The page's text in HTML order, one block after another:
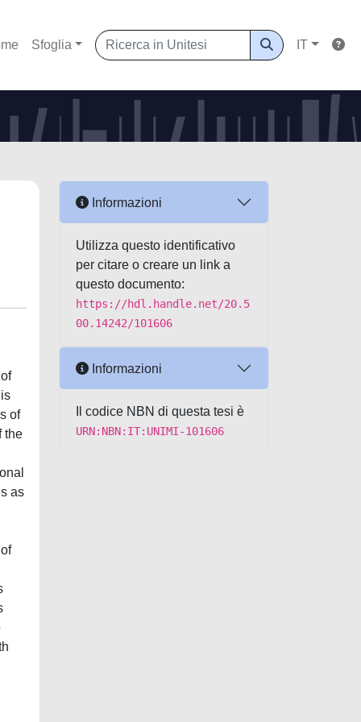
Sfoglia IT
of
the
as
Informazioni
Utilizza questo identificativo
per citare o creare un link a
questo documento:
https://hdl.handle.net/20.5
00.14242/101606
Informazioni
Il codice NBN di questa tesi è
URN:NBN:IT:UNIMI-101606